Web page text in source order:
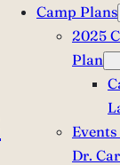
Camp Plans
2025
Plan
Dr.